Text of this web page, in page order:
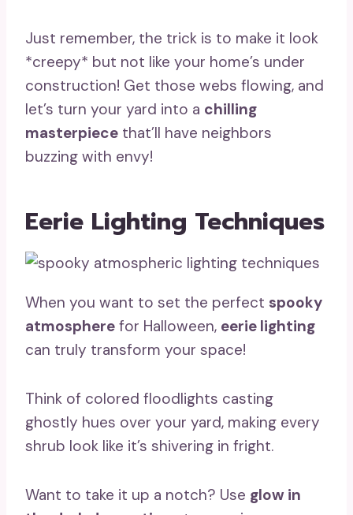
Just remember, the trick is to make it look
*creepy* but not like your home’s under
construction! Get those webs flowing, and
let’s turn your yard into a chilling
masterpiece that’ll have neighbors
buzzing with envy!
Eerie Lighting Techniques
When you want to set the perfect spooky
atmosphere for Halloween, eerie lighting
can truly transform your space!
Think of colored floodlights casting
ghostly hues over your yard, making every
shrub look like it’s shivering in fright.
Want to take it up a notch? Use glow in